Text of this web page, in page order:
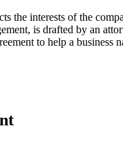
the interests of the
is drafted by an
to help a business